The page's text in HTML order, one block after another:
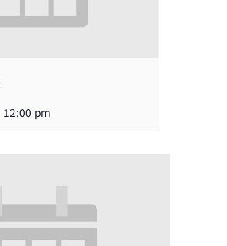
12:00 pm